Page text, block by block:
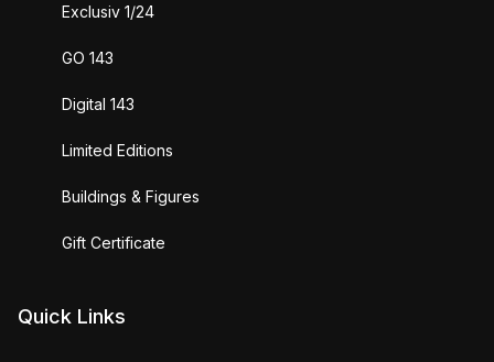
Exclusiv 1/24
GO 143
Digital 143
Limited Editions
Buildings & Figures
Gift Certificate
Quick Links